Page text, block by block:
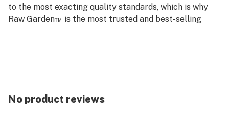
to the most exacting quality standards, which is why
Raw Garden™ is the most trusted and best-selling
Raw Garden in Central California using entirely
organically-based and Clean Green-certified farming
No product reviews